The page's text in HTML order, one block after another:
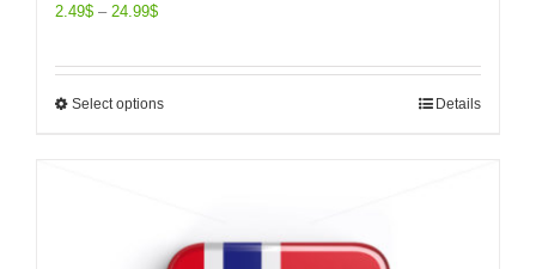
2.49$ – 24.99$
Select options Details